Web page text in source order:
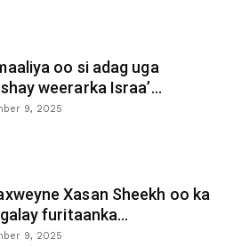
oo si adag uga
weerarka Israa’...
9, 2025
Xasan Sheekh oo ka
furitaanka...
9, 2025